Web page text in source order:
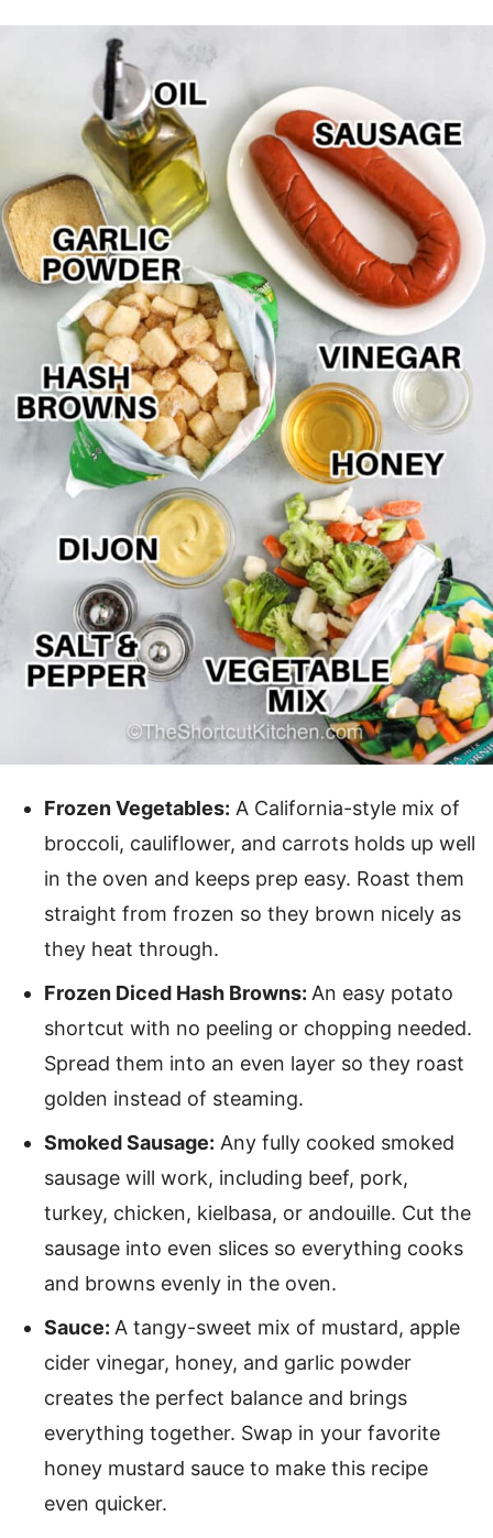
Frozen Vegetables: A California-style mix of
broccoli, cauliflower, and carrots holds up well
in the oven and keeps prep easy. Roast them
straight from frozen so they brown nicely as
they heat through.
Frozen Diced Hash Browns: An easy potato
shortcut with no peeling or chopping needed.
Spread them into an even layer so they roast
golden instead of steaming.
Smoked Sausage: Any fully cooked smoked
sausage will work, including beef, pork,
turkey, chicken, kielbasa, or andouille. Cut the
sausage into even slices so everything cooks
and browns evenly in the oven.
Sauce: A tangy-sweet mix of mustard, apple
cider vinegar, honey, and garlic powder
creates the perfect balance and brings
everything together. Swap in your favorite
honey mustard sauce to make this recipe
even quicker.